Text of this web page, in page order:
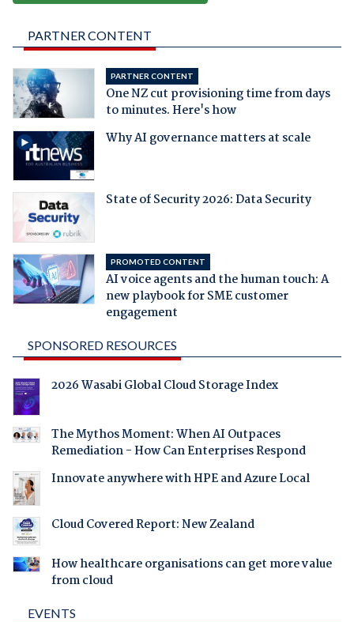
PARTNER CONTENT
PARTNER CONTENT
One NZ cut provisioning time from days
to minutes. Here's how
Why AI governance matters at scale
State of Security 2026: Data Security
PROMOTED CONTENT
AI voice agents and the human touch: A
new playbook for SME customer
engagement
SPONSORED RESOURCES
2026 Wasabi Global Cloud Storage Index
The Mythos Moment: When AI Outpaces
Remediation - How Can Enterprises Respond
Innovate anywhere with HPE and Azure Local
Cloud Covered Report: New Zealand
How healthcare organisations can get more value
from cloud
EVENTS